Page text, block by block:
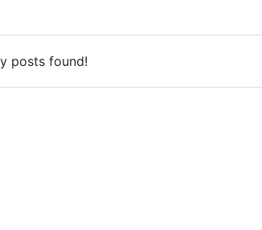
posts found!